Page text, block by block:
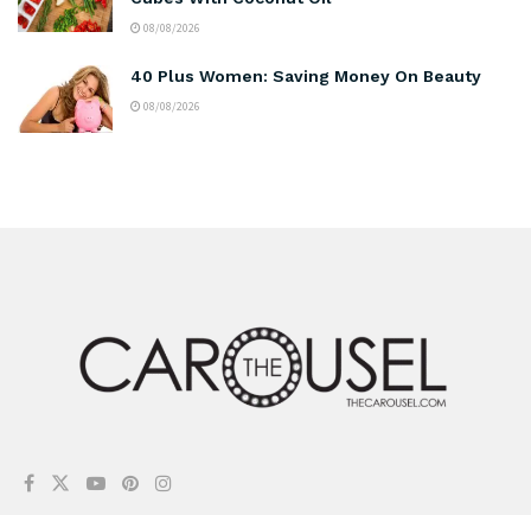
08/08/2026
40 Plus Women: Saving Money On Beauty
08/08/2026